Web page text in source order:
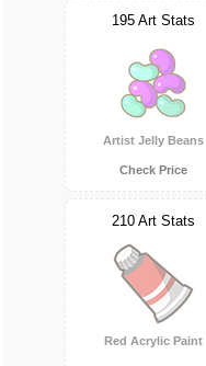
195 Art Stats
Artist Jelly Beans
Check Price
210 Art Stats
Red Acrylic Paint